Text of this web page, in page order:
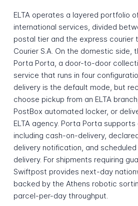
ELTA operates a layered portfolio
international services, divided
postal tier and the express courier
Courier S.A. On the domestic side,
Porta Porta, a door-to-door
service that runs in four
delivery is the default mode, but
choose pickup from an ELTA
PostBox automated locker, or
ELTA agency. Porta Porta
including cash-on-delivery,
delivery notification, and
delivery. For shipments requiring
Swiftpost provides next-day
backed by the Athens robotic
parcel-per-day throughput.